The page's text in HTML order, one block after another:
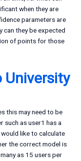
when they are
parameters are
can they be expected
of points for those
University
this may need to be
such as user1 has a
like to calculate
the correct model is
as 15 users per